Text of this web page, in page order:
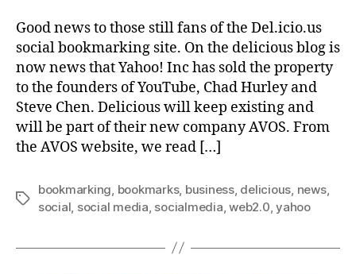
Good news to those still fans of the Del.icio.us
social bookmarking site. On the delicious blog is
now news that Yahoo! Inc has sold the property
to the founders of YouTube, Chad Hurley and
Steve Chen. Delicious will keep existing and
will be part of their new company AVOS. From
the AVOS website, we read […]
Tags
bookmarking bookmarks, business, delicious news,
social social media socialmedia ,web2.0 ,yahoo